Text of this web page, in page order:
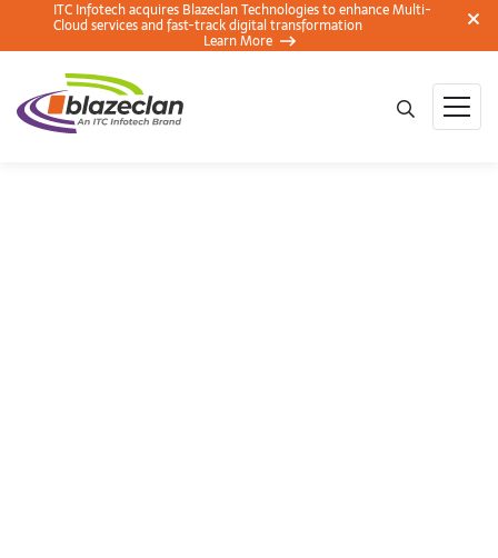
ITC Infotech acquires Blazeclan Technologies to enhance Multi-
Cloud services and fast-track digital transformation
Learn More